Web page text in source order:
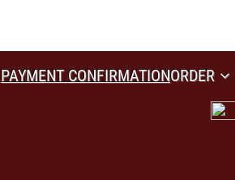
PAYMENT CONFIRMATIONORDER